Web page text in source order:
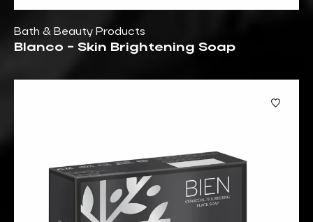
Bath & Beauty Products
Blanco - Skin Brightening Soap